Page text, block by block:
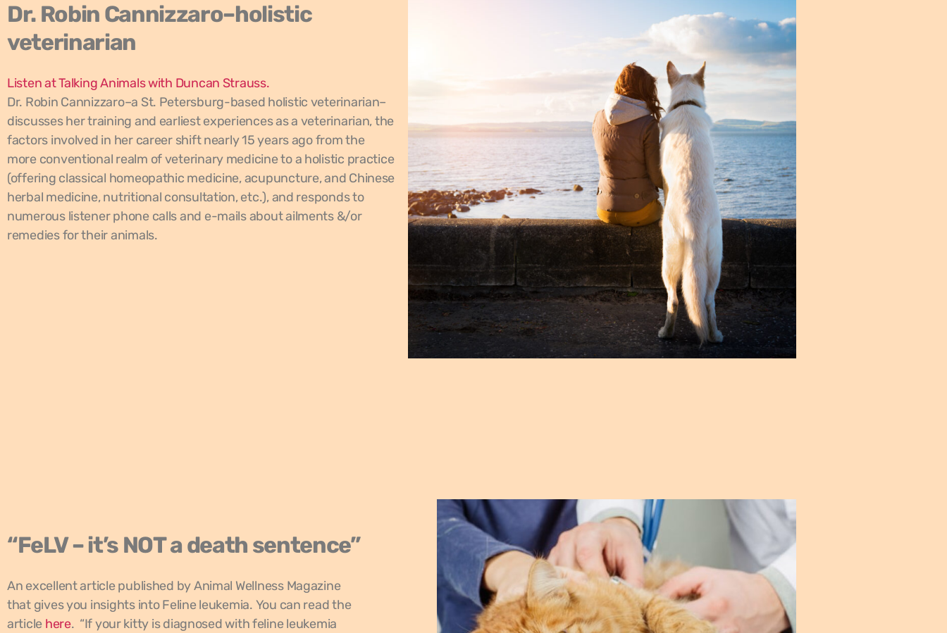
Dr. Robin Cannizzaro–holistic
veterinarian
Listen at Talking Animals with Duncan Strauss.
Dr. Robin Cannizzaro–a St. Petersburg-based holistic veterinarian–
discusses her training and earliest experiences as a veterinarian, the
factors involved in her career shift nearly 15 years ago from the
more conventional realm of veterinary medicine to a holistic practice
(offering classical homeopathic medicine, acupuncture, and Chinese
herbal medicine, nutritional consultation, etc.), and responds to
numerous listener phone calls and e-mails about ailments &/or
remedies for their animals.
“FeLV – it’s NOT a death sentence”
An excellent article published by Animal Wellness Magazine
that gives you insights into Feline leukemia. You can read the
article here. “If your kitty is diagnosed with feline leukemia